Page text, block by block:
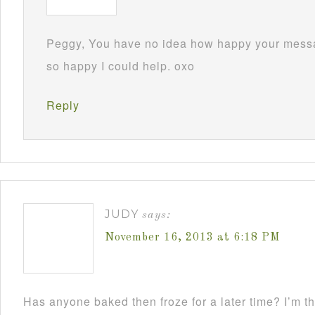
Peggy, You have no idea how happy your
so happy I could help. oxo
Reply
JUDY says:
November 16, 2013 at 6:18 PM
Has anyone baked then froze for a later time? I’m